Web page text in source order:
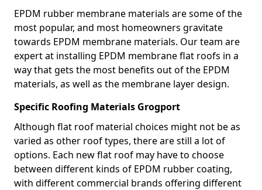
EPDM rubber membrane materials are some of the
most popular, and most homeowners gravitate
towards EPDM membrane materials. Our team are
expert at installing EPDM membrane flat roofs in a
way that gets the most benefits out of the EPDM
materials, as well as the membrane layer design.
Specific Roofing Materials Grogport
Although flat roof material choices might not be as
varied as other roof types, there are still a lot of
options. Each new flat roof may have to choose
between different kinds of EPDM rubber coating,
with different commercial brands offering different